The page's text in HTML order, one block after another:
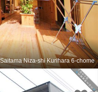
Saitama Niza-shi Kurihara 6-chome